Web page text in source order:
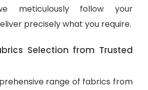
meticulously follow your
precisely what you require.
Selection from Trusted
range of fabrics from